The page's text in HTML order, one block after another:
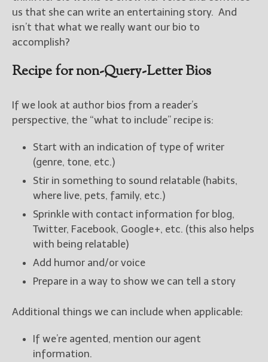
us that she can write an entertaining story. And
isn’t that what we really want our bio to
accomplish?
Recipe for non-Query-Letter Bios
If we look at author bios from a reader’s
perspective, the “what to include” recipe is:
Start with an indication of type of writer
(genre, tone, etc.)
Stir in something to sound relatable (habits,
where live, pets, family, etc.)
Sprinkle with contact information for blog,
Twitter, Facebook, Google+, etc. (this also helps
with being relatable)
Add humor and/or voice
Prepare in a way to show we can tell a story
Additional things we can include when applicable:
If we’re agented, mention our agent
information.